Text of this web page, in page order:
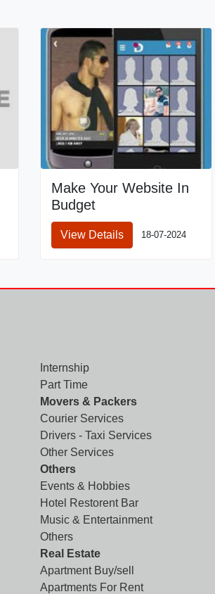
Make Your Website In
Budget
View Details 18-07-2024
Internship
Part Time
Movers & Packers
Courier Services
Drivers - Taxi Services
Other Services
Others
Events & Hobbies
Hotel Restorent Bar
Music & Entertainment
Others
Real Estate
Apartment Buy/sell
Apartments For Rent